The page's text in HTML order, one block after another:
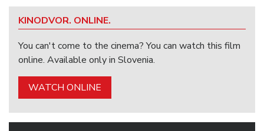
KINODVOR. ONLINE.
You can't come to the cinema? You can watch this film
online. Available only in Slovenia.
WATCH ONLINE